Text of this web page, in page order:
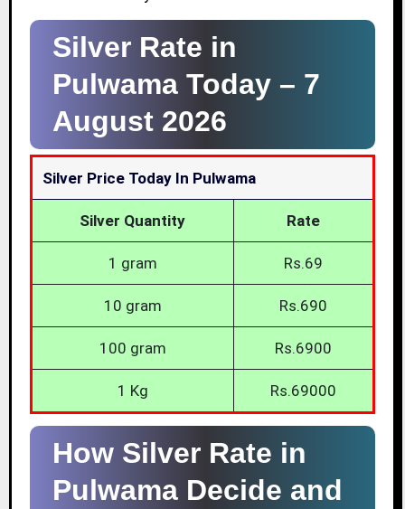
Silver Rate in
Pulwama Today – 7
August 2026
Silver Price Today In Pulwama
Silver Quantity Rate
1 gram Rs.69
10 gram Rs.690
100 gram Rs.6900
1 Kg Rs.69000
How Silver Rate in
Pulwama Decide and